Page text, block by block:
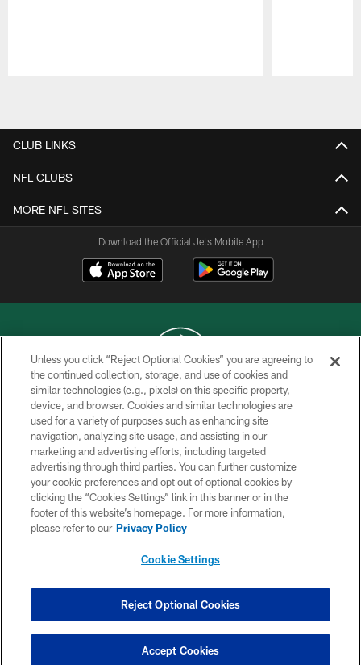
CLUB LINKS
NFL CLUBS
MORE NFL SITES
Download the Official Jets Mobile App
COPYRIGHT © 2026 NEW YORK JETS
PRIVACY POLICY
ACCESSIBILITY
CONTACT US
TERMS OF USE
SITE MAP
COOKIE SETTINGS
Unless you click “Reject Optional Cookies” you are agreeing to
the continued collection, storage, and use of cookies and
similar technologies (e.g., pixels) on this specific property,
device, and browser. Cookies and similar technologies are
used for a variety of purposes such as enhancing site
navigation, analyzing site usage, and assisting in our
marketing and advertising efforts, including targeted
advertising through third parties. You can further customize
your cookie preferences and opt out of optional cookies by
clicking the “Cookies Settings” link in this banner or in the
footer of this website’s homepage. For more information,
please refer to our Privacy Policy
Cookie Settings
Reject Optional Cookies
Accept Cookies